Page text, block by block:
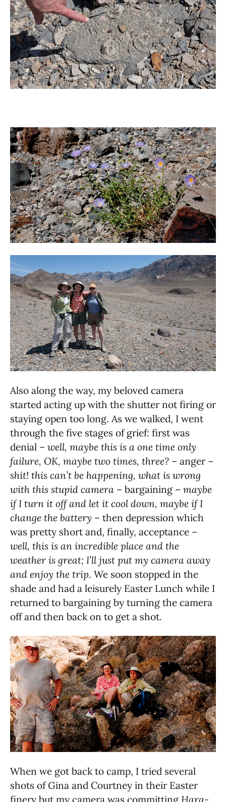
Also along the way, my beloved camera
started acting up with the shutter not firing or
staying open too long. As we walked, I went
through the five stages of grief: first was
denial – well, maybe this is a one time only
failure, OK, maybe two times, three? – anger –
shit! this can’t be happening, what is wrong
with this stupid camera – bargaining – maybe
if I turn it off and let it cool down, maybe if I
change the battery – then depression which
was pretty short and, finally, acceptance –
well, this is an incredible place and the
weather is great; I’ll just put my camera away
and enjoy the trip. We soon stopped in the
shade and had a leisurely Easter Lunch while I
returned to bargaining by turning the camera
off and then back on to get a shot.
When we got back to camp, I tried several
shots of Gina and Courtney in their Easter
finery but my camera was committing Hara-